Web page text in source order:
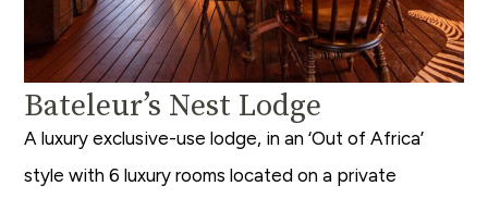
Bateleur’s Nest Lodge
A luxury exclusive-use lodge, in an ‘Out of Africa’
style with 6 luxury rooms located on a private